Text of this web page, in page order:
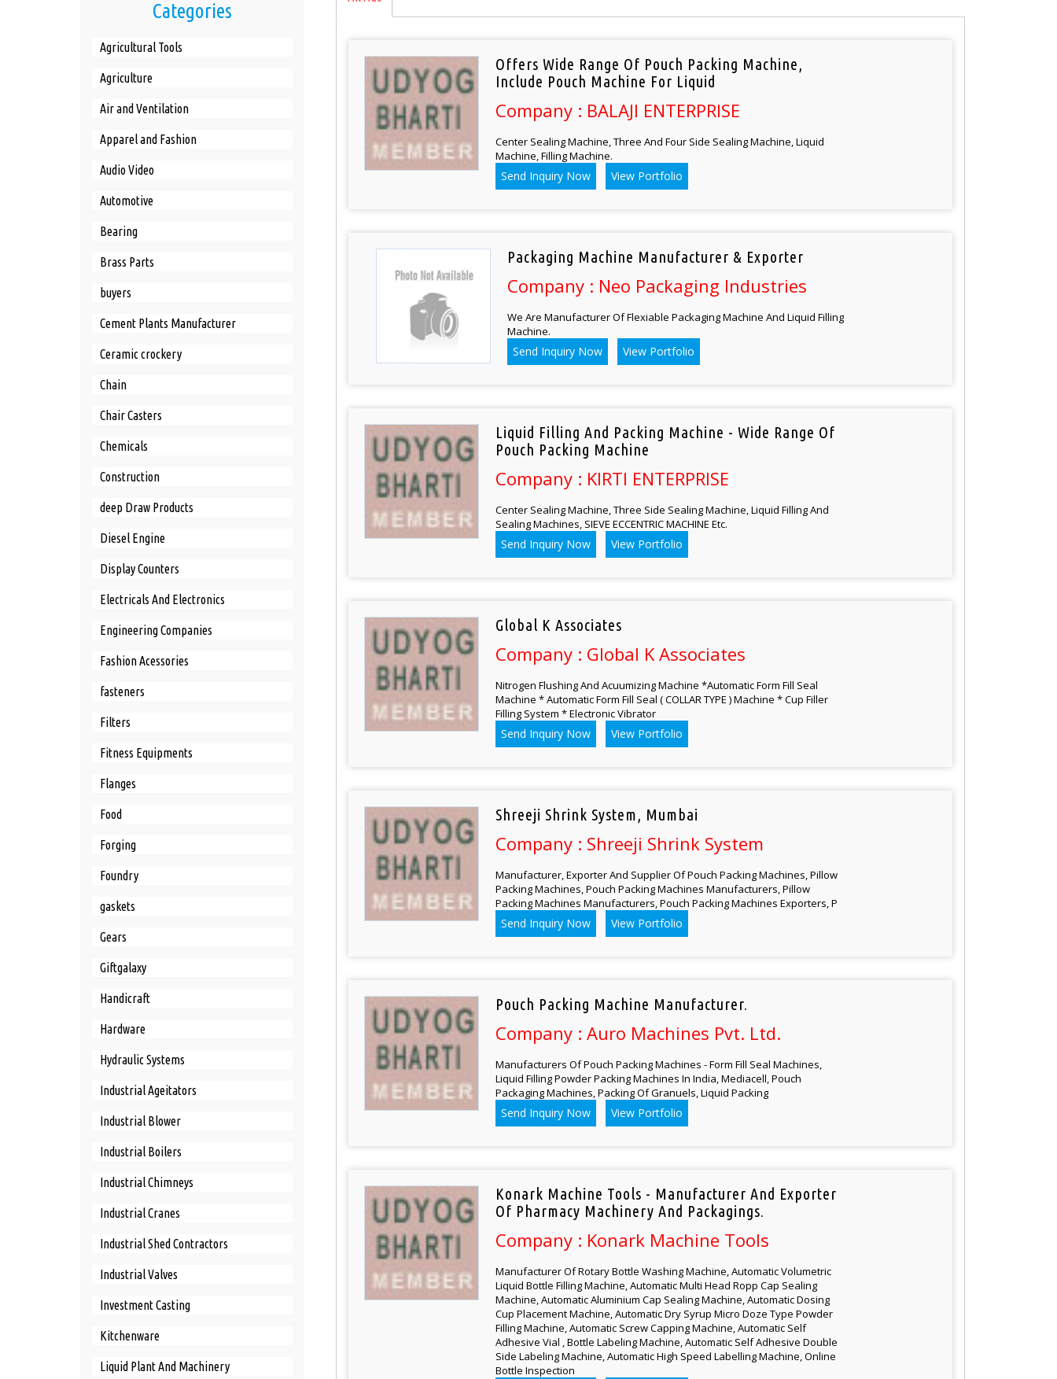
Categories
Agricultural Tools
Agriculture
Air and Ventilation
Apparel and Fashion
Audio Video
Automotive
Bearing
Brass Parts
buyers
Cement Plants Manufacturer
Ceramic crockery
Chain
Chair Casters
Chemicals
Construction
deep Draw Products
Diesel Engine
Display Counters
Electricals And Electronics
Engineering Companies
Fashion Acessories
fasteners
Filters
Fitness Equipments
Flanges
Food
Forging
Foundry
gaskets
Gears
Giftgalaxy
Handicraft
Hardware
Hydraulic Systems
Industrial Ageitators
Industrial Blower
Industrial Boilers
Industrial Chimneys
Industrial Cranes
Industrial Shed Contractors
Industrial Valves
Investment Casting
Kitchenware
Liquid Plant And Machinery
Offers Wide Range Of Pouch Packing Machine,
Include Pouch Machine For Liquid
Company : BALAJI ENTERPRISE
Center Sealing Machine, Three And Four Side Sealing Machine, Liquid
Machine, Filling Machine.
Send Inquiry Now View Portfolio
Packaging Machine Manufacturer & Exporter
Company : Neo Packaging Industries
We Are Manufacturer Of Flexiable Packaging Machine And Liquid Filling
Machine.
Send Inquiry Now View Portfolio
Liquid Filling And Packing Machine - Wide Range Of
Pouch Packing Machine
Company : KIRTI ENTERPRISE
Center Sealing Machine, Three Side Sealing Machine, Liquid Filling And
Sealing Machines, SIEVE ECCENTRIC MACHINE Etc.
Send Inquiry Now View Portfolio
Global K Associates
Company : Global K Associates
Nitrogen Flushing And Acuumizing Machine *Automatic Form Fill Seal
Machine * Automatic Form Fill Seal ( COLLAR TYPE ) Machine * Cup Filler
Filling System * Electronic Vibrator
Send Inquiry Now View Portfolio
Shreeji Shrink System, Mumbai
Company : Shreeji Shrink System
Manufacturer, Exporter And Supplier Of Pouch Packing Machines, Pillow
Packing Machines, Pouch Packing Machines Manufacturers, Pillow
Packing Machines Manufacturers, Pouch Packing Machines Exporters, P
Send Inquiry Now View Portfolio
Pouch Packing Machine Manufacturer.
Company : Auro Machines Pvt. Ltd.
Manufacturers Of Pouch Packing Machines - Form Fill Seal Machines,
Liquid Filling Powder Packing Machines In India, Mediacell, Pouch
Packaging Machines, Packing Of Granuels, Liquid Packing
Send Inquiry Now View Portfolio
Konark Machine Tools - Manufacturer And Exporter
Of Pharmacy Machinery And Packagings.
Company : Konark Machine Tools
Manufacturer Of Rotary Bottle Washing Machine, Automatic Volumetric
Liquid Bottle Filling Machine, Automatic Multi Head Ropp Cap Sealing
Machine, Automatic Aluminium Cap Sealing Machine, Automatic Dosing
Cup Placement Machine, Automatic Dry Syrup Micro Doze Type Powder
Filling Machine, Automatic Screw Capping Machine, Automatic Self
Adhesive Vial , Bottle Labeling Machine, Automatic Self Adhesive Double
Side Labeling Machine, Automatic High Speed Labelling Machine, Online
Bottle Inspection